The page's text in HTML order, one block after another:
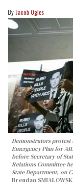
Jacob Ogles
Demonstrators protest
Emergency Plan for
before Secretary of
Relations Committee
State Department, on
Brendan